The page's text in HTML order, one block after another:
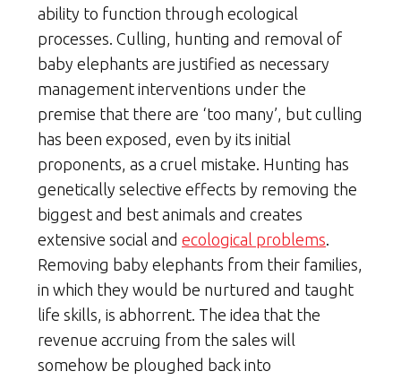
ability to function through ecological
processes. Culling, hunting and removal of
baby elephants are justified as necessary
management interventions under the
premise that there are ‘too many’, but culling
has been exposed, even by its initial
proponents, as a cruel mistake. Hunting has
genetically selective effects by removing the
biggest and best animals and creates
extensive social and ecological problems.
Removing baby elephants from their families,
in which they would be nurtured and taught
life skills, is abhorrent. The idea that the
revenue accruing from the sales will
somehow be ploughed back into